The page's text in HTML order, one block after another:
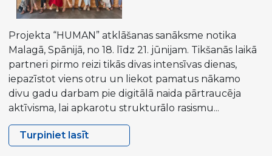
Projekta “HUMAN” atklāšanas sanāksme notika
Malagā, Spānijā, no 18. līdz 21. jūnijam. Tikšanās laikā
partneri pirmo reizi tikās divas intensīvas dienas,
iepazīstot viens otru un liekot pamatus nākamo
divu gadu darbam pie digitālā naida pārtraucēja
aktīvisma, lai apkarotu strukturālo rasismu...
Turpiniet lasīt
Projekta